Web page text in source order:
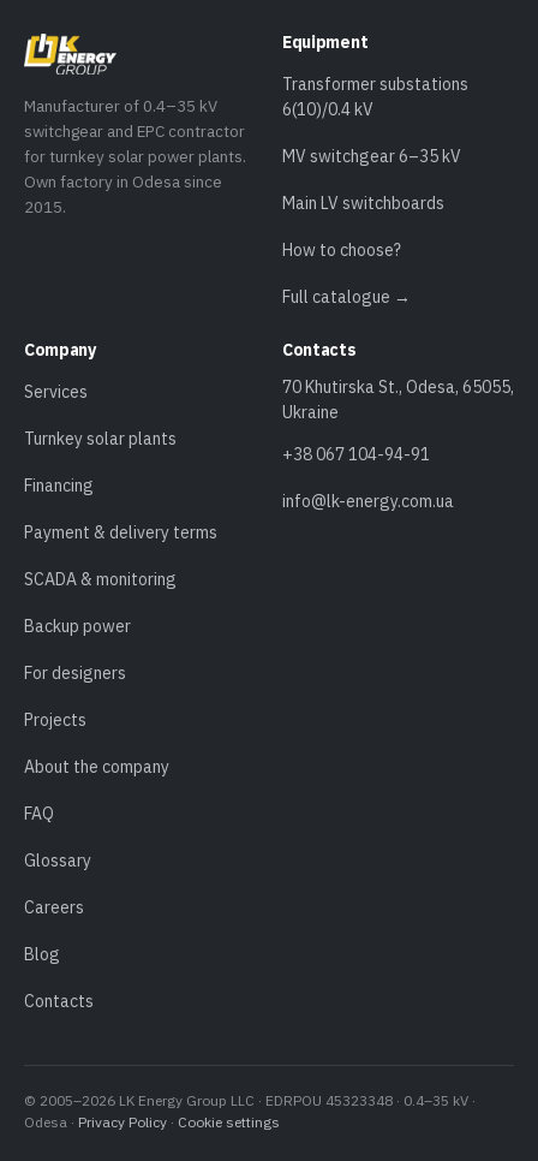
Manufacturer of 0.4–35 kV
switchgear and EPC contractor
for turnkey solar power plants.
Own factory in Odesa since
2015.
Equipment
Transformer substations
6(10)/0.4 kV
MV switchgear 6–35 kV
Main LV switchboards
How to choose?
Full catalogue →
Company
Services
Turnkey solar plants
Financing
Payment & delivery terms
SCADA & monitoring
Backup power
For designers
Projects
About the company
FAQ
Glossary
Careers
Blog
Contacts
Contacts
70 Khutirska St., Odesa, 65055,
Ukraine
+38 067 104-94-91
info@lk-energy.com.ua
© 2005–2026 LK Energy Group LLC · EDRPOU 45323348 · 0.4–35 kV ·
Odesa · Privacy Policy · Cookie settings